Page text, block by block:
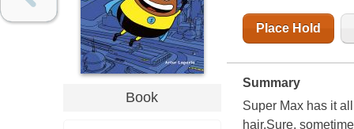
Book
Place Hold
Summary
Super Max has it
hair.Sure,